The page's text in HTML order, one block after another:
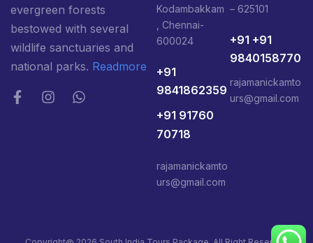
evergreen forests
bestowed with several
wildlife sanctuaries and
national parks. Readmore
Kodambakkam
, Chennai-
600024
+91
9841862359
+91 91760
70718
rajamanickamto
urs@gmail.com
– 625101
+91 +91
9840158770
rajamanickamto
urs@gmail.com